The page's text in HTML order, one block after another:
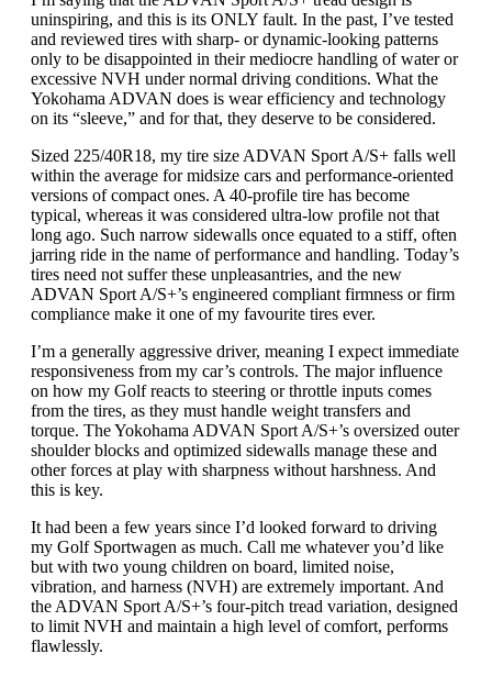
uninspiring, and this is its ONLY fault. In the past, I’ve tested
and reviewed tires with sharp- or dynamic-looking patterns
only to be disappointed in their mediocre handling of water or
excessive NVH under normal driving conditions. What the
Yokohama ADVAN does is wear efficiency and technology
on its “sleeve,” and for that, they deserve to be considered.
Sized 225/40R18, my tire size ADVAN Sport A/S+ falls well
within the average for midsize cars and performance-oriented
versions of compact ones. A 40-profile tire has become
typical, whereas it was considered ultra-low profile not that
long ago. Such narrow sidewalls once equated to a stiff, often
jarring ride in the name of performance and handling. Today’s
tires need not suffer these unpleasantries, and the new
ADVAN Sport A/S+’s engineered compliant firmness or firm
compliance make it one of my favourite tires ever.
I’m a generally aggressive driver, meaning I expect immediate
responsiveness from my car’s controls. The major influence
on how my Golf reacts to steering or throttle inputs comes
from the tires, as they must handle weight transfers and
torque. The Yokohama ADVAN Sport A/S+’s oversized outer
shoulder blocks and optimized sidewalls manage these and
other forces at play with sharpness without harshness. And
this is key.
It had been a few years since I’d looked forward to driving
my Golf Sportwagen as much. Call me whatever you’d like
but with two young children on board, limited noise,
vibration, and harness (NVH) are extremely important. And
the ADVAN Sport A/S+’s four-pitch tread variation, designed
to limit NVH and maintain a high level of comfort, performs
flawlessly.